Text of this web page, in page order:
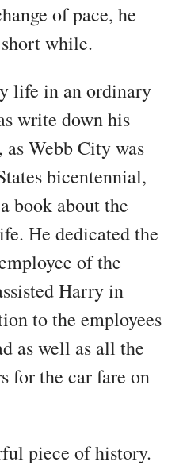
of pace, he
while.
life in an ordinary
write down his
Webb City was
bicentennial,
book about the
He dedicated the
of the
Harry in
to the employees
as well as all the
for the car fare on
piece of history.